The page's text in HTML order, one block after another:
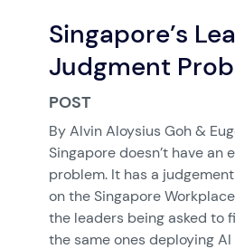
Singapore’s
Judgment
POST
By Alvin Aloysius Goh &
Singapore doesn’t have an
problem. It has a
on the Singapore
the leaders being asked to
the same ones deploying